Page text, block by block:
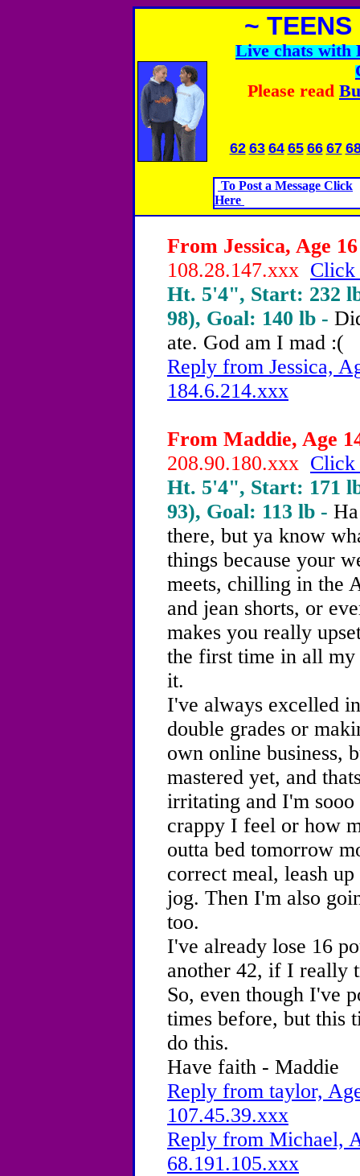
~
Live chats with
Please read
62 63 64 65 66 67
To Post a Message Click
Here
From Jessica, Age
108.28.147.xxx Click
Ht. 5'4", Start: 232
98), Goal: 140 lb -
ate. God am I mad :(
Reply from Jessica,
184.6.214.xxx
From Maddie, Age
208.90.180.xxx Click
Ht. 5'4", Start: 171
93), Goal: 113 lb -
there, but ya know
things because your
meets, chilling in the
and jean shorts, or
makes you really
the first time in all
it.
I've always excelled
double grades or
own online business,
mastered yet, and
irritating and I'm
crappy I feel or how
outta bed tomorrow
correct meal, leash
jog. Then I'm also
too.
I've already lose 16
another 42, if I really
So, even though I've
times before, but this
do this.
Have faith - Maddie
Reply from taylor,
107.45.39.xxx
Reply from Michael,
68.191.105.xxx